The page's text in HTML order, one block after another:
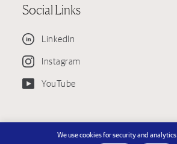
We use cookies for security and analytics.
Social Links
LinkedIn
Instagram
YouTube
Employer - License #751130